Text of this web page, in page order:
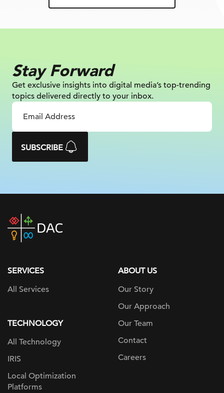
Stay Forward
Get exclusive insights into digital media’s top-trending
topics delivered directly to your inbox.
SUBSCRIBE
DAC
home
SERVICES
All Services
TECHNOLOGY
All Technology
IRIS
Local Optimization
Platforms
ABOUT US
Our Story
Our Approach
Our Team
Contact
Careers